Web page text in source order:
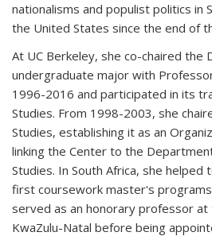
nationalisms and populist politics in
the United States since the end of
At UC Berkeley, she co-chaired the
undergraduate major with
1996-2016 and participated in its
Studies. From 1998-2003, she
Studies, establishing it as an
linking the Center to the
Studies. In South Africa, she
first coursework master's
served as an honorary professor
KwaZulu-Natal before being